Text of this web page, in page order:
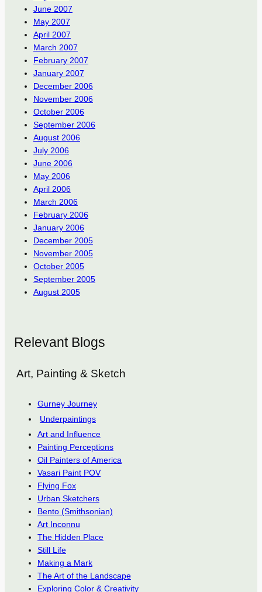
June 2007
May 2007
April 2007
March 2007
February 2007
January 2007
December 2006
November 2006
October 2006
September 2006
August 2006
July 2006
June 2006
May 2006
April 2006
March 2006
February 2006
January 2006
December 2005
November 2005
October 2005
September 2005
August 2005
Relevant Blogs
Art, Painting & Sketch
Gurney Journey
Underpaintings
Art and Influence
Painting Perceptions
Oil Painters of America
Vasari Paint POV
Flying Fox
Urban Sketchers
Bento (Smithsonian)
Art Inconnu
The Hidden Place
Still Life
Making a Mark
The Art of the Landscape
Exploring Color & Creativity